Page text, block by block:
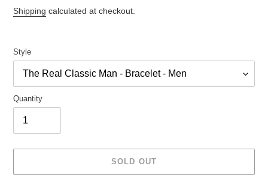
price
Shipping calculated at checkout.
Style
Quantity
SOLD OUT